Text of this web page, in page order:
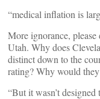
“medical inflation is
More ignorance,
Utah. Why does
distinct down to the
rating? Why would
“But it wasn’t designed